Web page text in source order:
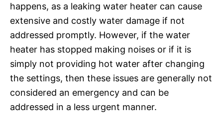
happens, as a leaking water heater can cause
extensive and costly water damage if not
addressed promptly. However, if the water
heater has stopped making noises or if it is
simply not providing hot water after changing
the settings, then these issues are generally not
considered an emergency and can be
addressed in a less urgent manner.